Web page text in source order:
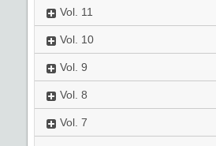
Vol. 11
Vol. 10
Vol. 9
Vol. 8
Vol. 7